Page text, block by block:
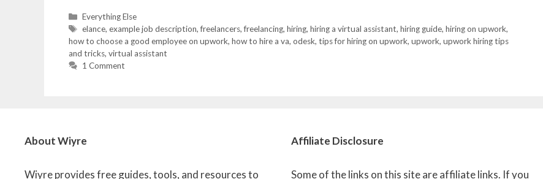
Categories
Everything Else
Tags
elance, example job description,freelancers,freelancing, hiring, hiring a virtual assistant, hiring guide, hiring on upwork,
how to choose a good employee on upwork, how to hire a va, odesk, tips for hiring on upwork, upwork, upwork hiring tips
and tricks, virtual assistant
1 Comment
About Wiyre
Wiyre provides free guides, tools, and resources to
Affiliate Disclosure
Some of the links on this site are affiliate links. If you